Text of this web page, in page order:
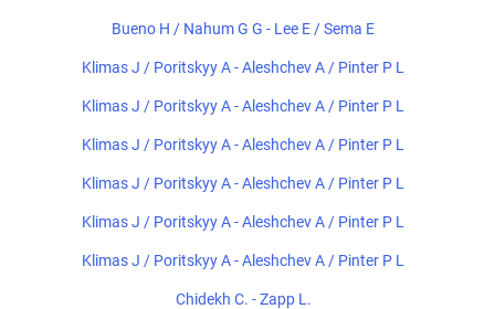
Bueno H / Nahum G G - Lee E / Sema E
Klimas J / Poritskyy A - Aleshchev A / Pinter P L
Klimas J / Poritskyy A - Aleshchev A / Pinter P L
Klimas J / Poritskyy A - Aleshchev A / Pinter P L
Klimas J / Poritskyy A - Aleshchev A / Pinter P L
Klimas J / Poritskyy A - Aleshchev A / Pinter P L
Klimas J / Poritskyy A - Aleshchev A / Pinter P L
Chidekh C. - Zapp L.